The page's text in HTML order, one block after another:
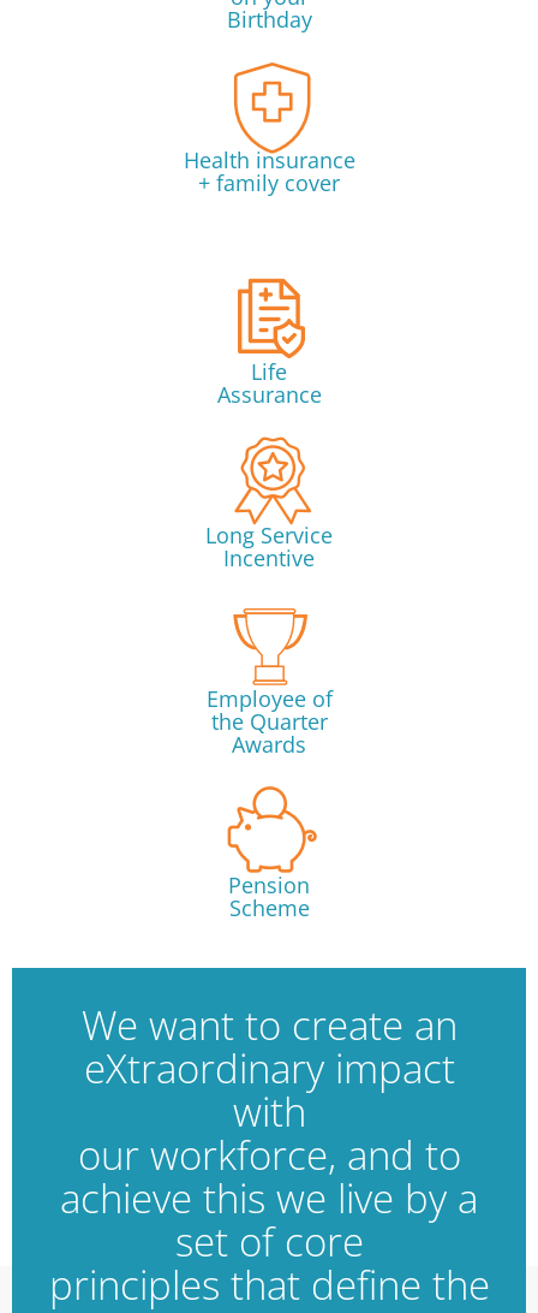
Birthday
Health insurance
+ family cover
Life
Assurance
Long Service
Incentive
Employee of
the Quarter
Awards
Pension
Scheme
We want to create an
eXtraordinary impact
with
our workforce, and to
achieve this we live by a
set of core
principles that define the